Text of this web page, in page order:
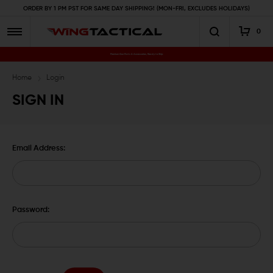
ORDER BY 1 PM PST FOR SAME DAY SHIPPING! (MON-FRI, EXCLUDES HOLIDAYS)
0
Premium Gun Parts & Accessories, Ready to Ship
Home Login
SIGN IN
Email Address:
Password: